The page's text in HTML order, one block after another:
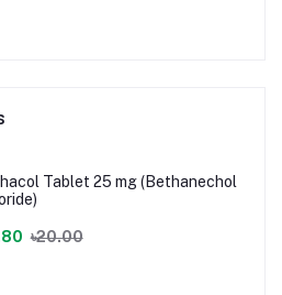
Tablet 25 mg (Bethanechol
৳20.00